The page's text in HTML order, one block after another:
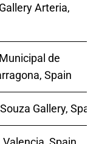
Arteria,
de
Spain
Gallery, Spain